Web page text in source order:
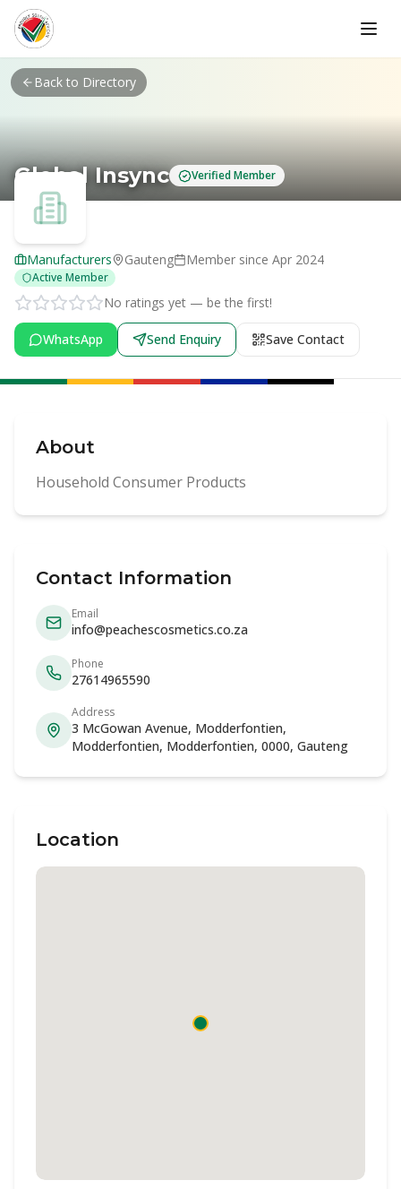
Skip to main content
Back to Directory
Global Insync Verified Member
Manufacturers Gauteng Member since Apr 2024
Active Member
No ratings yet — be the first!
WhatsApp Send Enquiry Save Contact
About
Household Consumer Products
Contact Information
Email
info@peachescosmetics.co.za
Phone
27614965590
Address
3 McGowan Avenue, Modderfontien,
Modderfontien, Modderfontien, 0000, Gauteng
Location